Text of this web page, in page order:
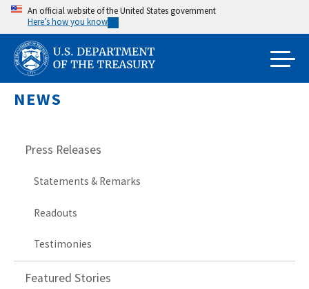
Skip
main
content
An official website of the United States government
Here’s how you know
NEWS
Press Releases
Statements & Remarks
Readouts
Testimonies
Featured Stories